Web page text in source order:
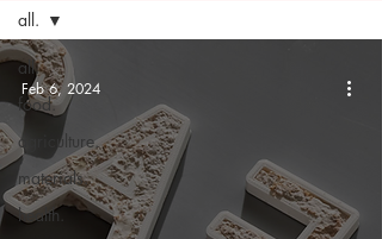
all.
food.
agriculture.
materials.
health.
all.
Feb 6, 2024